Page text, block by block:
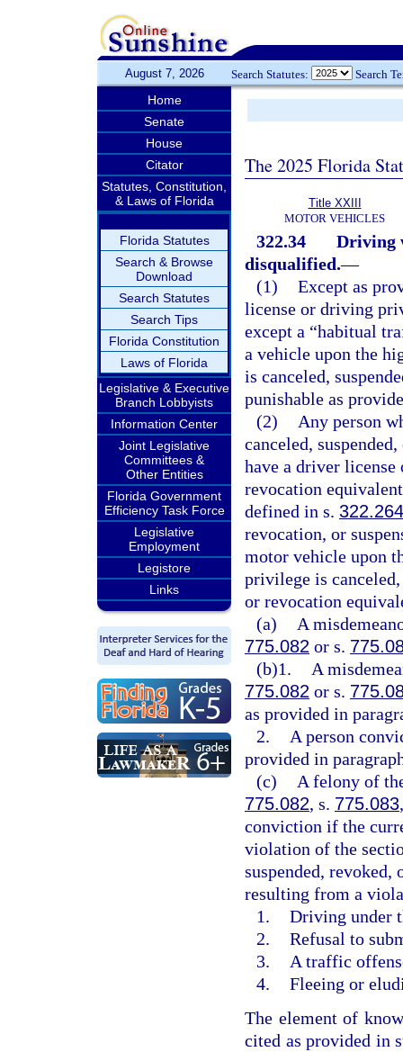
August 7, 2026 Search Statutes: Search
Home
Senate
House
Citator
Statutes, Constitution,
& Laws of Florida
Florida Statutes
Search & Browse
Download
Search Statutes
Search Tips
Florida Constitution
Laws of Florida
Legislative & Executive
Branch Lobbyists
Information Center
Joint Legislative
Committees &
Other Entities
Florida Government
Efficiency Task Force
Legislative
Employment
Legistore
Links
The 2025 Florida
Title XXIII
MOTOR VEHICLES
322.34
Driving
disqualified.—
(1) Except as
license or driving
except a “habitual
a vehicle upon the
is canceled,
punishable as
(2)
Any person
canceled,
have a driver
revocation
defined in s. 322.264
revocation, or
motor vehicle upon
privilege is
or revocation
(a)
A
775.082 or s.
(b)1.
A
775.082 or s.
as provided in
2.
A person
provided in
(c)
A felony of
775.082, s. 775.083
conviction if the
violation of the
suspended, revoked,
resulting from a
1. Driving under
2. Refusal to
3.
A traffic
4. Fleeing or
The element of
cited as provided in